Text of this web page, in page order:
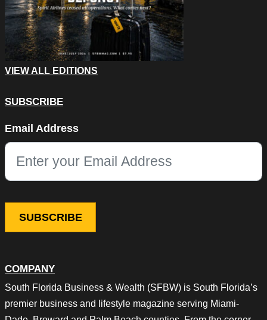
COMPANY
South Florida Business & Wealth (SFBW) is South Florida’s
premier business and lifestyle magazine serving Miami-
VIEW ALL EDITIONS
SUBSCRIBE
This field is for validation purposes and should be left
Email Address